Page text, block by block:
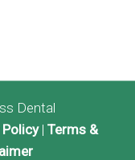
Dental
Policy| Terms &